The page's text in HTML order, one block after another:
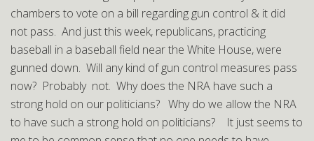
chambers to vote on a bill regarding gun control & it did
not pass. And just this week, republicans, practicing
baseball in a baseball field near the White House, were
gunned down. Will any kind of gun control measures pass
now? Probably not. Why does the NRA have such a
strong hold on our politicians? Why do we allow the NRA
to have such a strong hold on politicians? It just seems to